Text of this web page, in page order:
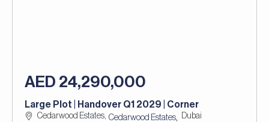
AED 24,290,000
Large Plot | Handover Q1 2029 | Corner
Cedarwood Estates, Cedarwood Estates, Dubai